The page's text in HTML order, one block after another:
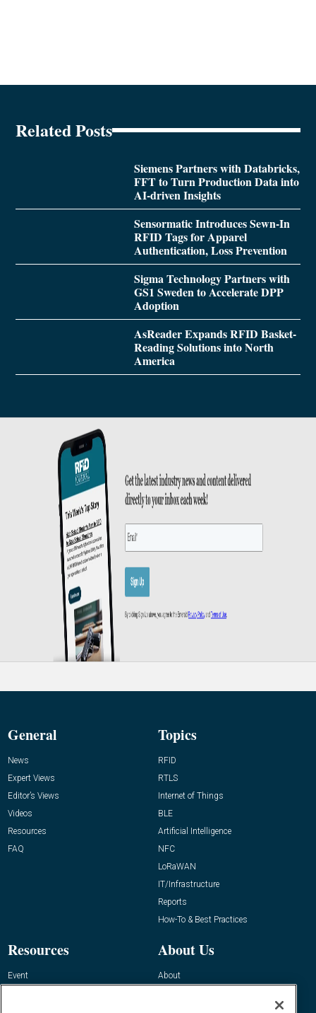
Related Posts
Siemens Partners with Databricks,
FFT to Turn Production Data into
AI-driven Insights
Sensormatic Introduces Sewn-In
RFID Tags for Apparel
Authentication, Loss Prevention
Sigma Technology Partners with
GS1 Sweden to Accelerate DPP
Adoption
AsReader Expands RFID Basket-
Reading Solutions into North
America
General
News
Expert Views
Editor’s Views
Videos
Resources
FAQ
Topics
RFID
RTLS
Internet of Things
BLE
Artificial Intelligence
NFC
LoRaWAN
IT/Infrastructure
Reports
How-To & Best Practices
Resources
Event
About Us
About